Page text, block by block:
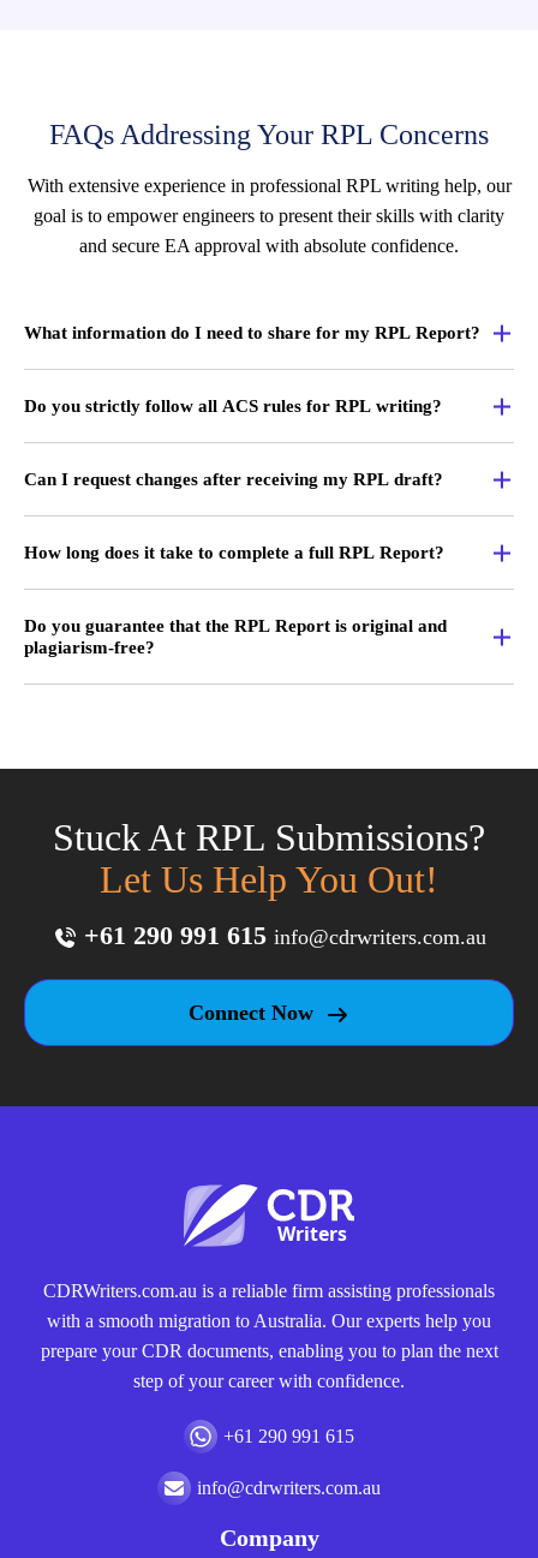
FAQs Addressing Your RPL Concerns
With extensive experience in professional RPL writing help, our
goal is to empower engineers to present their skills with clarity
and secure EA approval with absolute confidence.
What information do I need to share for my RPL Report?
Do you strictly follow all ACS rules for RPL writing?
Can I request changes after receiving my RPL draft?
How long does it take to complete a full RPL Report?
Do you guarantee that the RPL Report is original and
plagiarism-free?
Stuck At RPL Submissions?
Let Us Help You Out!
+61 290 991 615 info@cdrwriters.com.au
Connect Now
CDRWriters.com.au is a reliable firm assisting professionals
with a smooth migration to Australia. Our experts help you
prepare your CDR documents, enabling you to plan the next
step of your career with confidence.
+61 290 991 615
info@cdrwriters.com.au
Company